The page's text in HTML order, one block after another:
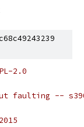
2.0
faulting --